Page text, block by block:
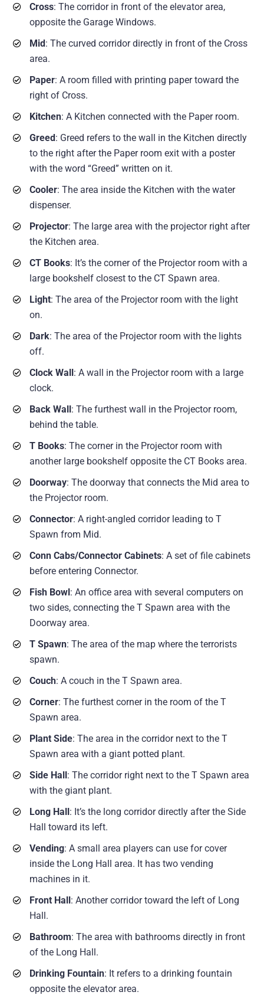
Cross: The corridor in front of the elevator area,
opposite the Garage Windows.
Mid: The curved corridor directly in front of the Cross
area.
Paper: A room filled with printing paper toward the
right of Cross.
Kitchen: A Kitchen connected with the Paper room.
Greed: Greed refers to the wall in the Kitchen directly
to the right after the Paper room exit with a poster
with the word “Greed” written on it.
Cooler: The area inside the Kitchen with the water
dispenser.
Projector: The large area with the projector right after
the Kitchen area.
CT Books: It’s the corner of the Projector room with a
large bookshelf closest to the CT Spawn area.
Light: The area of the Projector room with the light
on.
Dark: The area of the Projector room with the lights
off.
Clock Wall: A wall in the Projector room with a large
clock.
Back Wall: The furthest wall in the Projector room,
behind the table.
T Books: The corner in the Projector room with
another large bookshelf opposite the CT Books area.
Doorway: The doorway that connects the Mid area to
the Projector room.
Connector: A right-angled corridor leading to T
Spawn from Mid.
Conn Cabs/Connector Cabinets: A set of file cabinets
before entering Connector.
Fish Bowl: An office area with several computers on
two sides, connecting the T Spawn area with the
Doorway area.
T Spawn: The area of the map where the terrorists
spawn.
Couch: A couch in the T Spawn area.
Corner: The furthest corner in the room of the T
Spawn area.
Plant Side: The area in the corridor next to the T
Spawn area with a giant potted plant.
Side Hall: The corridor right next to the T Spawn area
with the giant plant.
Long Hall: It’s the long corridor directly after the Side
Hall toward its left.
Vending: A small area players can use for cover
inside the Long Hall area. It has two vending
machines in it.
Front Hall: Another corridor toward the left of Long
Hall.
Bathroom: The area with bathrooms directly in front
of the Long Hall.
Drinking Fountain: It refers to a drinking fountain
opposite the elevator area.